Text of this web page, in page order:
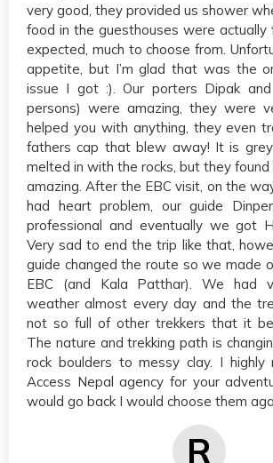
very good, they provided us shower
food in the guesthouses were
expected, much to choose from.
appetite, but I’m glad that was the
issue I got :). Our porters Dipak
persons) were amazing, they were
helped you with anything, they even
fathers cap that blew away! It is
melted in with the rocks, but they
amazing. After the EBC visit, on the
had heart problem, our guide
professional and eventually we got
Very sad to end the trip like that,
guide changed the route so we made
EBC (and Kala Patthar). We had
weather almost every day and the
not so full of other trekkers that it
The nature and trekking path is
rock boulders to messy clay. I highly
Access Nepal agency for your
would go back I would choose them